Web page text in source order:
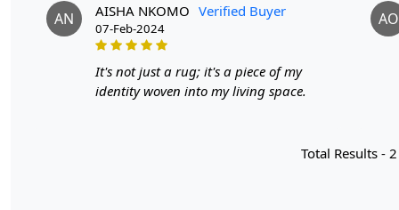
AN AISHA NKOMO Verified Buyer
07-Feb-2024
It's not just a rug; it's a piece of my
identity woven into my living space.
AO
Total Results - 2